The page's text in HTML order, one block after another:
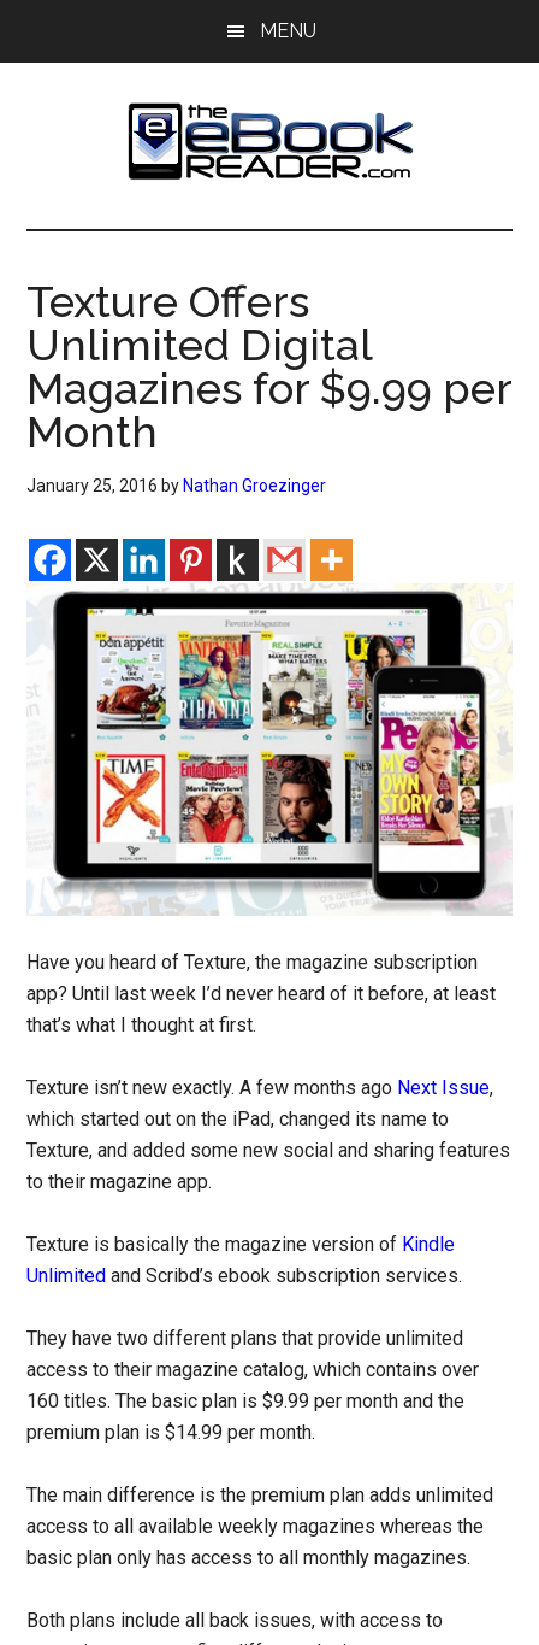
MENU
The
eBook
Reader
eBook
Blog
Texture Offers
Unlimited Digital
Magazines for $9.99 per
Month
January 25, 2016 by Nathan Groezinger
Have you heard of Texture, the magazine subscription
app? Until last week I’d never heard of it before, at least
that’s what I thought at first.
Texture isn’t new exactly. A few months ago Next Issue,
which started out on the iPad, changed its name to
Texture, and added some new social and sharing features
to their magazine app.
Texture is basically the magazine version of Kindle
Unlimited and Scribd’s ebook subscription services.
They have two different plans that provide unlimited
access to their magazine catalog, which contains over
160 titles. The basic plan is $9.99 per month and the
premium plan is $14.99 per month.
The main difference is the premium plan adds unlimited
access to all available weekly magazines whereas the
basic plan only has access to all monthly magazines.
Both plans include all back issues, with access to